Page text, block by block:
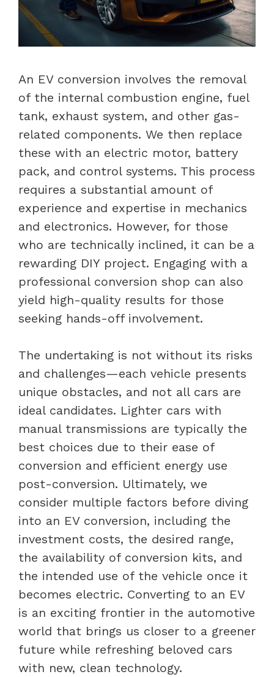
An EV conversion involves the removal
of the internal combustion engine, fuel
tank, exhaust system, and other gas-
related components. We then replace
these with an electric motor, battery
pack, and control systems. This process
requires a substantial amount of
experience and expertise in mechanics
and electronics. However, for those
who are technically inclined, it can be a
rewarding DIY project. Engaging with a
professional conversion shop can also
yield high-quality results for those
seeking hands-off involvement.
The undertaking is not without its risks
and challenges—each vehicle presents
unique obstacles, and not all cars are
ideal candidates. Lighter cars with
manual transmissions are typically the
best choices due to their ease of
conversion and efficient energy use
post-conversion. Ultimately, we
consider multiple factors before diving
into an EV conversion, including the
investment costs, the desired range,
the availability of conversion kits, and
the intended use of the vehicle once it
becomes electric. Converting to an EV
is an exciting frontier in the automotive
world that brings us closer to a greener
future while refreshing beloved cars
with new, clean technology.